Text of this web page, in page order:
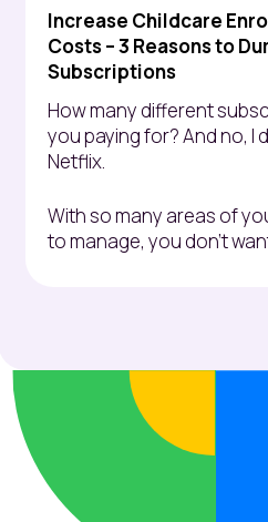
Increase Childcare
Costs – 3 Reasons to
Subscriptions
How many different
you paying for? And no, I
Netflix.
With so many areas of
to manage, you don't want